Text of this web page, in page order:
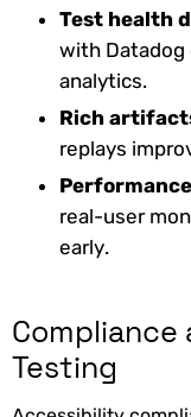
Test health
with Datadog
analytics.
Rich
replays
real-user
early.
Compliance
Testing